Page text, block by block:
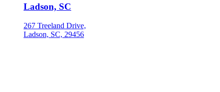
Ladson, SC
267 Treeland Drive,
Ladson, SC, 29456